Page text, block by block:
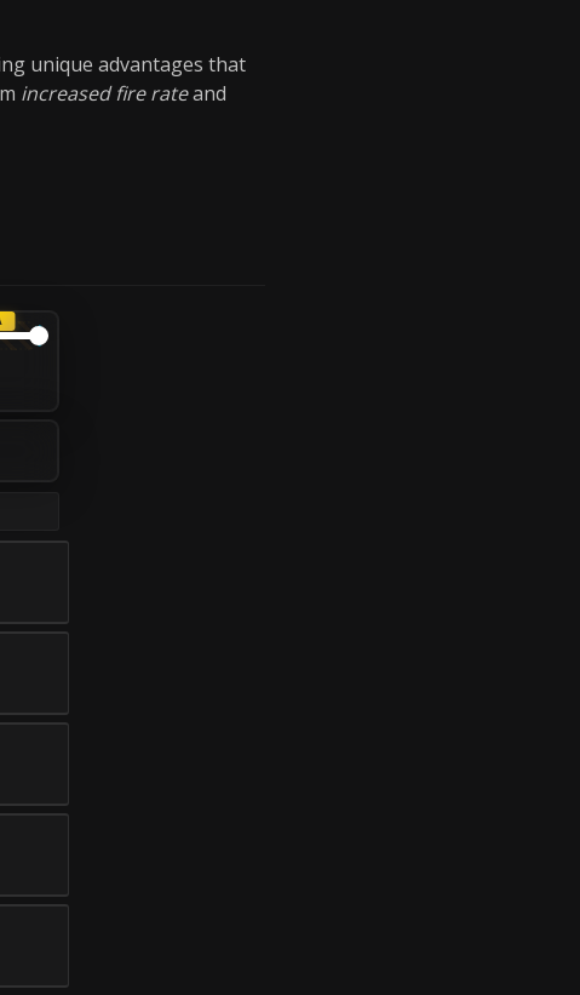
unique advantages that
increased fire rateand